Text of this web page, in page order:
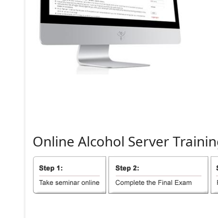
Online Alcohol Server